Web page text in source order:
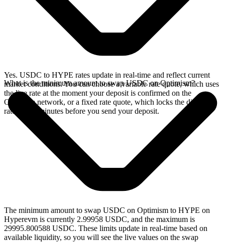
Yes. USDC to HYPE rates update in real-time and reflect current
market conditions. You can choose a variable rate quote, which uses
the live rate at the moment your deposit is confirmed on the
Optimism network, or a fixed rate quote, which locks the displayed
rate for 15 minutes before you send your deposit.
What is the minimum amount to swap USDC on Optimism?
The minimum amount to swap USDC on Optimism to HYPE on
Hyperevm is currently 2.99958 USDC, and the maximum is
29995.800588 USDC. These limits update in real-time based on
available liquidity, so you will see the live values on the swap